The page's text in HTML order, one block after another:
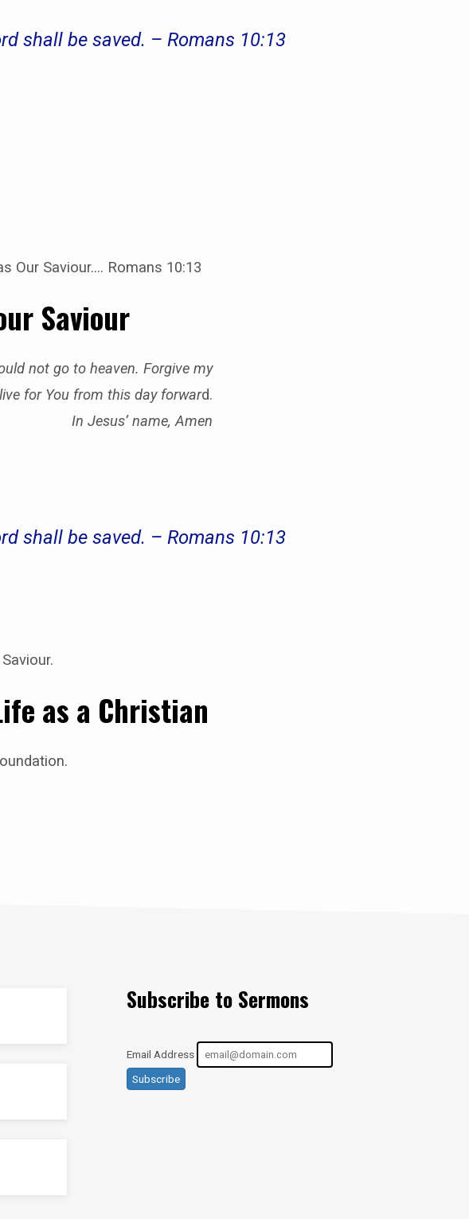
shall be saved. – Romans 10:13
Our Saviour…. Romans 10:13
Saviour
not go to heaven. Forgive my
for You from this day forward.
In Jesus’ name, Amen
shall be saved. – Romans 10:13
as a Christian
Subscribe to Sermons
Email Address
Subscribe